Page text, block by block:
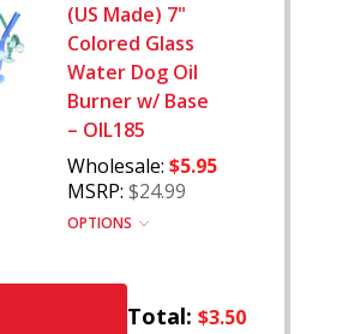
(US Made) 7"
Colored Glass
Water Dog Oil
Burner w/ Base
– OIL185
Wholesale: $5.95
MSRP: $24.99
OPTIONS
Total: $3.50